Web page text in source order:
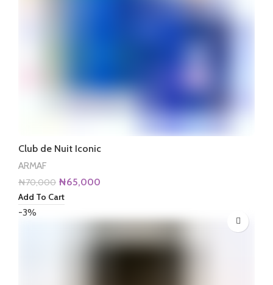
Club de Nuit Iconic
ARMAF
₦70,000 Original
price
was:
₦70,000.
₦65,000
₦65,000.
Add To Cart
-3%